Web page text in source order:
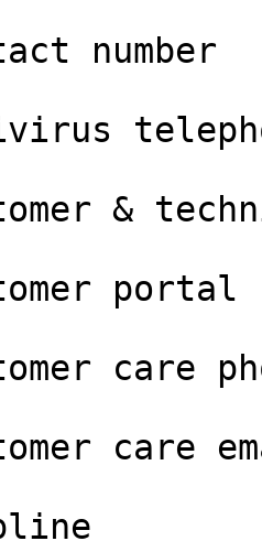
number
&
portal
care
care